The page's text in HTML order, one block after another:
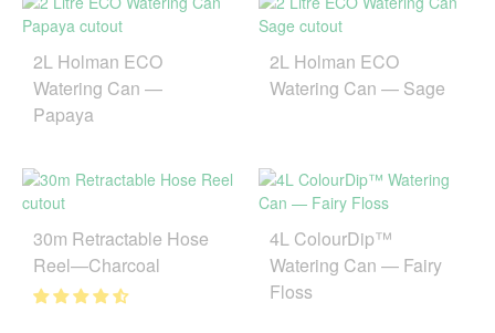
2L Holman ECO
Watering Can —
Papaya
2L Holman ECO
Watering Can — Sage
30m Retractable Hose
Reel—Charcoal
4L ColourDip™
Watering Can — Fairy
Floss